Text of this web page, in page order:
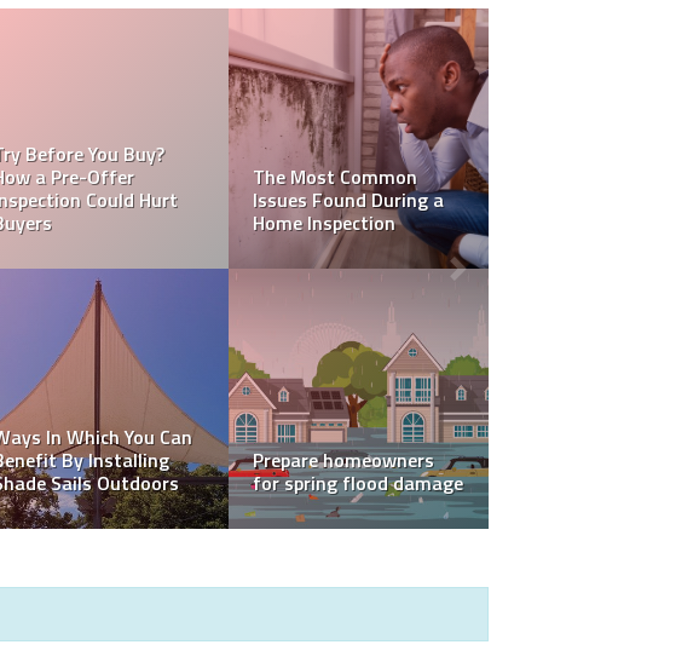
to
5 Tips for making your A final thought on the
tiny home movement
in
WHAT LENGTH DOES A
HOME INSPECTION
TAKE?
What should you know
before replacing your
roof?